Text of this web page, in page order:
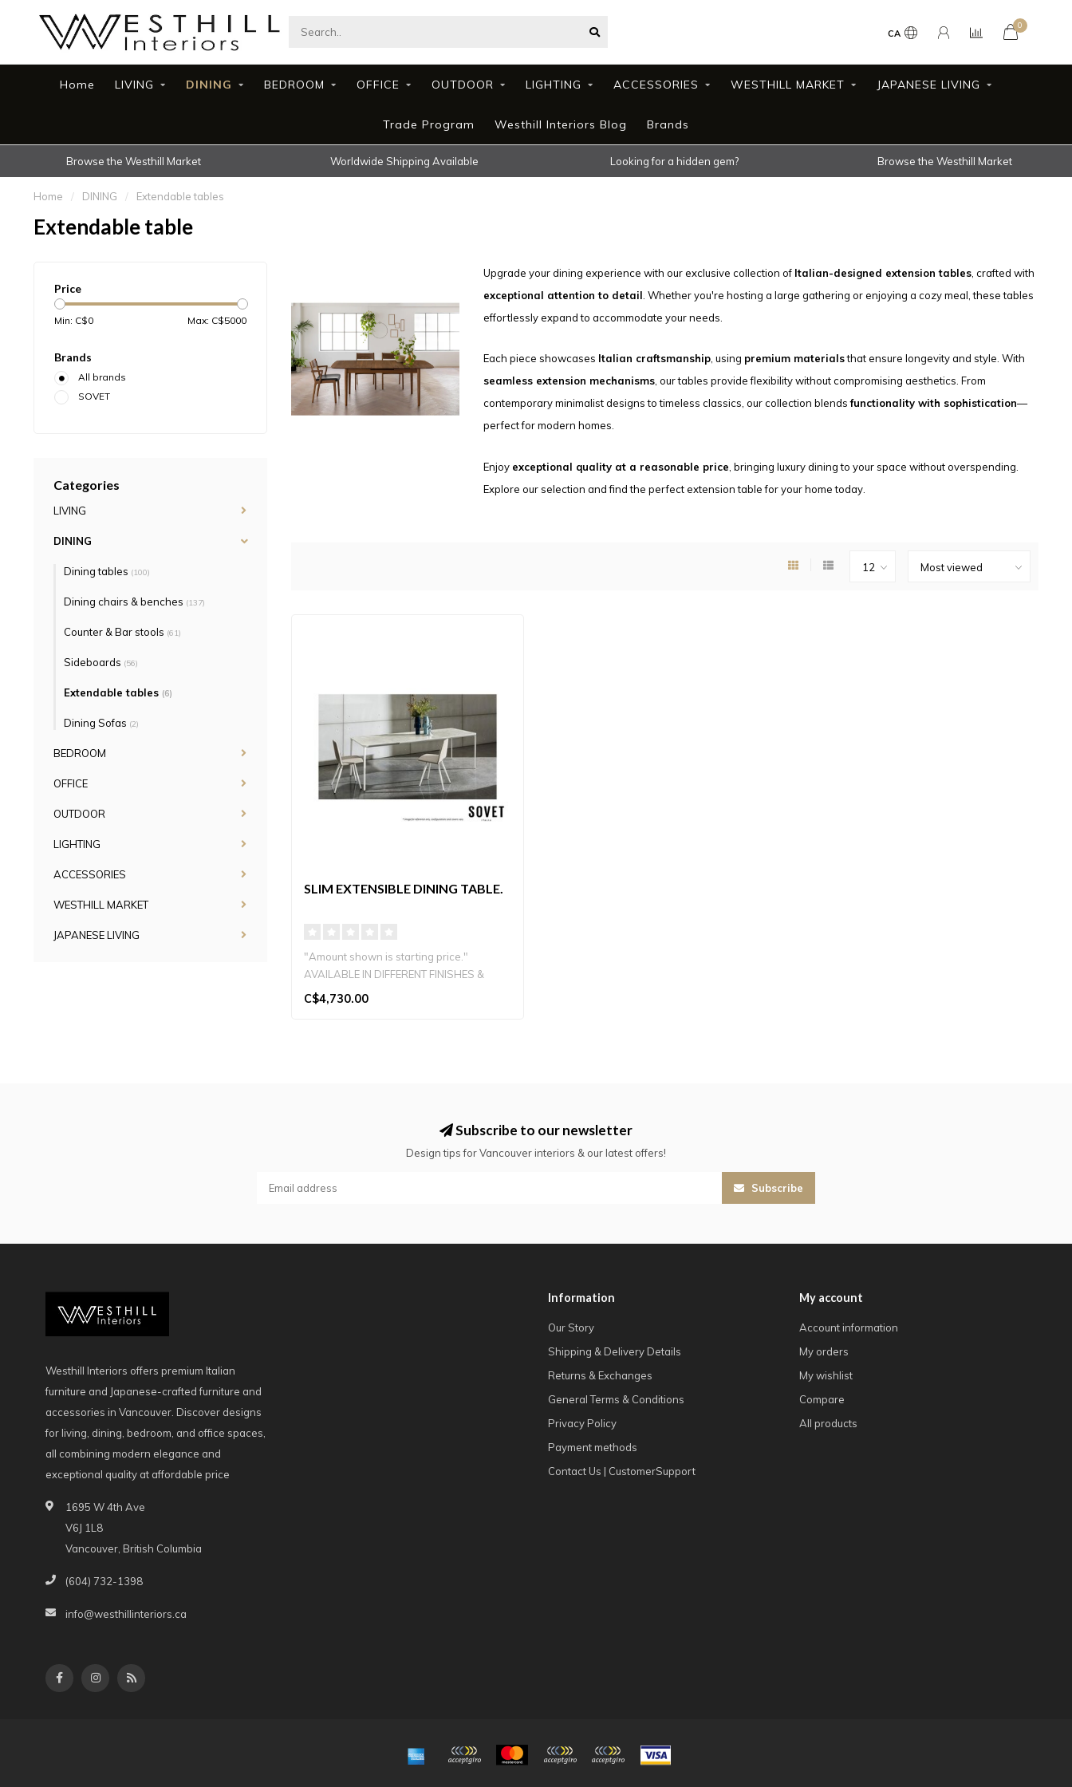
CA
0
Home LIVING DINING BEDROOM OFFICE OUTDOOR LIGHTING ACCESSORIES WESTHILL MARKET JAPANESE LIVING
Trade Program Westhill Interiors Blog Brands
Browse the Westhill Market Worldwide Shipping Available Looking for a hidden gem? Browse the Westhill Market
Home / DINING / Extendable tables
Extendable table
Price
Min: C$0 Max: C$5000
Brands
All brands
SOVET
Categories
LIVING
DINING
Dining tables (100)
Dining chairs & benches (137)
Counter & Bar stools (61)
Sideboards (56)
Extendable tables (6)
Dining Sofas (2)
BEDROOM
OFFICE
OUTDOOR
LIGHTING
ACCESSORIES
WESTHILL MARKET
JAPANESE LIVING
Upgrade your dining experience with our exclusive collection of Italian-designed extension tables , crafted with
exceptional attention to detail . Whether you're hosting a large gathering or enjoying a cozy meal, these tables
effortlessly expand to accommodate your needs.
Each piece showcases Italian craftsmanship, using premium materialsthat ensure longevity and style. With
seamless extension mechanisms, our tables provide flexibility without compromising aesthetics. From
contemporary minimalist designs to timeless classics, our collection blendsfunctionality with sophistication—
perfect for modern homes.
Enjoy exceptional quality at a reasonable price , bringing luxury dining to your space without overspending.
Explore our selection and find the perfect extension table for your home today.
SLIM EXTENSIBLE DINING TABLE.
"Amount shown is starting price."
AVAILABLE IN DIFFERENT FINISHES &
SIZES...
C$4,730.00
Subscribe to our newsletter
Design tips for Vancouver interiors & our latest offers!
Subscribe
Westhill Interiors offers premium Italian
furniture and Japanese-crafted furniture and
accessories in Vancouver. Discover designs
for living, dining, bedroom, and office spaces,
all combining modern elegance and
exceptional quality at affordable price
1695 W 4th Ave
V6J 1L8
Vancouver, British Columbia
(604) 732-1398
info@westhillinteriors.ca
Information
Our Story
Shipping & Delivery Details
Returns & Exchanges
General Terms & Conditions
Privacy Policy
Payment methods
Contact Us | CustomerSupport
My account
Account information
My orders
My wishlist
Compare
All products